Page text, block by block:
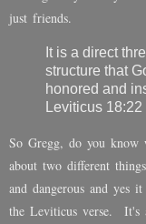
just friends.
It is a direct
structure that
honored and
Leviticus
So Gregg, do you know
about two different
and dangerous and yes
the Leviticus verse. It's